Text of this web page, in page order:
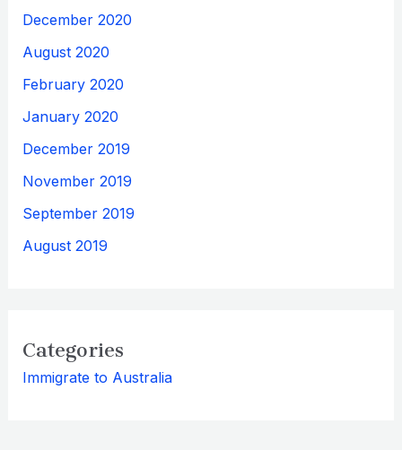
December 2020
August 2020
February 2020
January 2020
December 2019
November 2019
September 2019
August 2019
Categories
Immigrate to Australia